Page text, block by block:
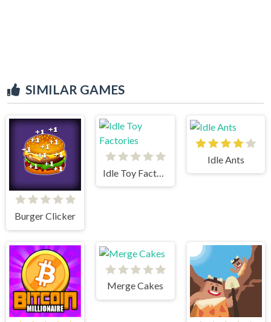
SIMILAR GAMES
Burger Clicker
Idle Ants
Merge Cakes